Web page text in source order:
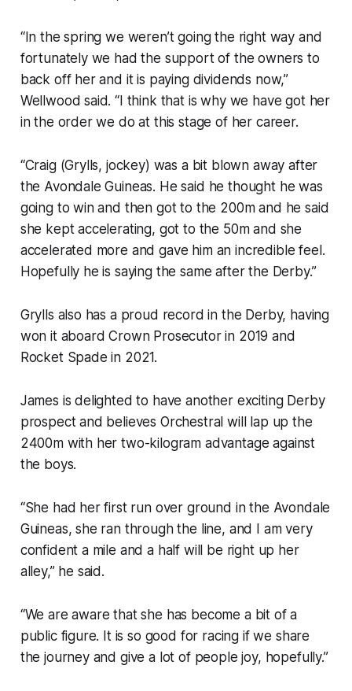
“In the spring we weren’t going the right way and
fortunately we had the support of the owners to
back off her and it is paying dividends now,”
Wellwood said. “I think that is why we have got her
in the order we do at this stage of her career.
“Craig (Grylls, jockey) was a bit blown away after
the Avondale Guineas. He said he thought he was
going to win and then got to the 200m and he said
she kept accelerating, got to the 50m and she
accelerated more and gave him an incredible feel.
Hopefully he is saying the same after the Derby.”
Grylls also has a proud record in the Derby, having
won it aboard Crown Prosecutor in 2019 and
Rocket Spade in 2021.
James is delighted to have another exciting Derby
prospect and believes Orchestral will lap up the
2400m with her two-kilogram advantage against
the boys.
“She had her first run over ground in the Avondale
Guineas, she ran through the line, and I am very
confident a mile and a half will be right up her
alley,” he said.
“We are aware that she has become a bit of a
public figure. It is so good for racing if we share
the journey and give a lot of people joy, hopefully.”